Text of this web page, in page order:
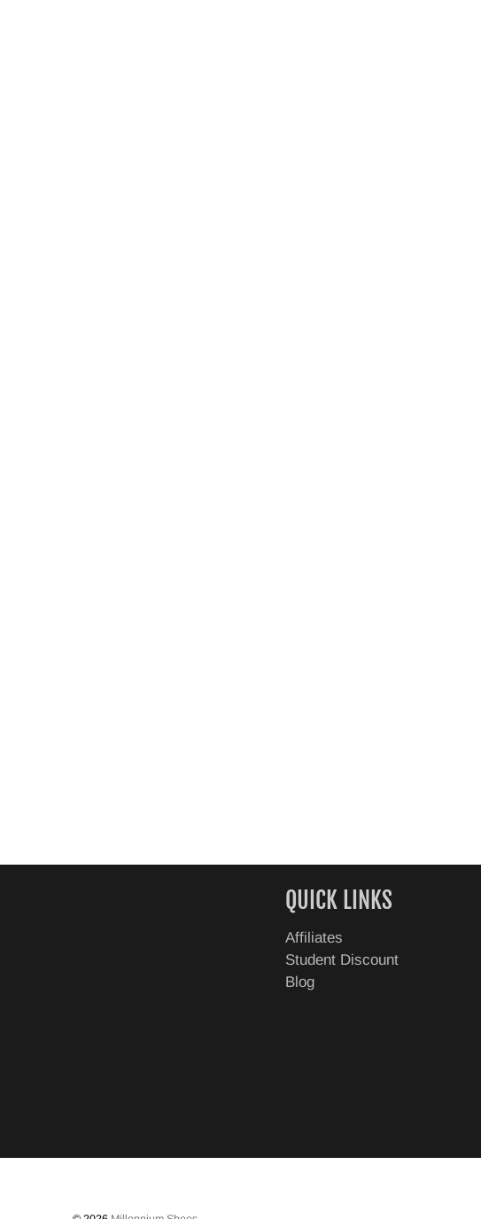
QUICK LINKS
Affiliates
Student Discount
Blog